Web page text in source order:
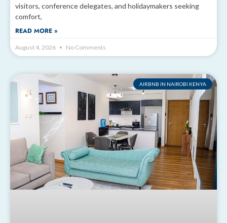
visitors, conference delegates, and holidaymakers seeking
comfort,
READ MORE »
August 4, 2026 No Comments
AIRBNB IN NAIROBI KENYA